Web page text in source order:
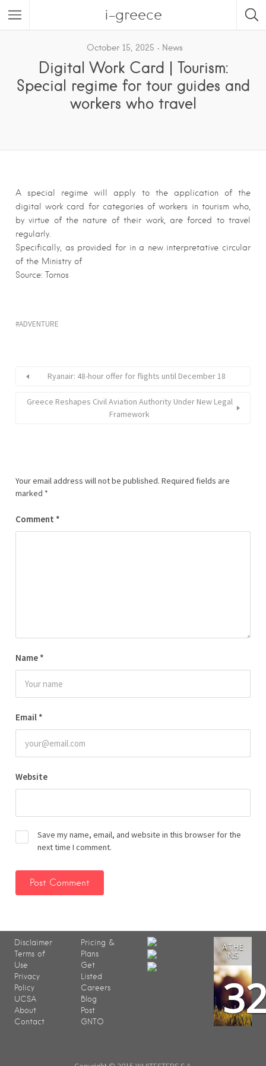
i-greece
October 15, 2025 News
Digital Work Card | Tourism:
Special regime for tour guides and
workers who travel
A special regime will apply to the application of the
digital work card for categories of workers in tourism who,
by virtue of the nature of their work, are forced to travel
regularly.
Specifically, as provided for in a new interpretative circular
of the Ministry of
Source: Tornos
ADVENTURE
Ryanair: 48-hour offer for flights until December 18
Greece Reshapes Civil Aviation Authority Under New Legal
Framework
Your email address will not be published. Required fields are
marked *
Comment *
Name *
Email *
Website
Save my name, email, and website in this browser for the
next time I comment.
Disclaimer
Terms of
Use
Privacy
Policy
UCSA
About
Contact
Pricing &
Plans
Get
Listed
Careers
Blog
Post
GNTO
ATHE
NS